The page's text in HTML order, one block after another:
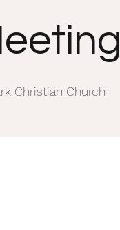
Christian Church